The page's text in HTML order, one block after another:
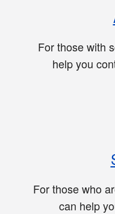
For those with
help you
For those who
can help